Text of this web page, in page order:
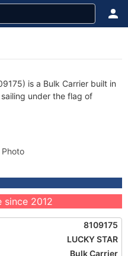
is a Bulk Carrier built in
under the flag of
since 2012
8109175
LUCKY STAR
Bulk Carrier